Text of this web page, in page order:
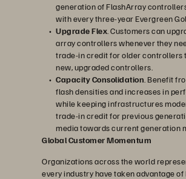
generation of FlashArray
with every three-year Evergreen
Upgrade Flex . Customers can
array controllers whenever they
trade-in credit for older controllers
new, upgraded controllers.
Capacity Consolidation . Benefit
flash densities and increases in
while keeping infrastructures
trade-in credit for previous
media towards current generation
Global Customer Momentum
Organizations across the world
every industry have taken advantage of